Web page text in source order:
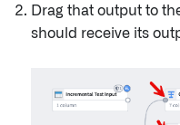
Drag that output to
should receive its